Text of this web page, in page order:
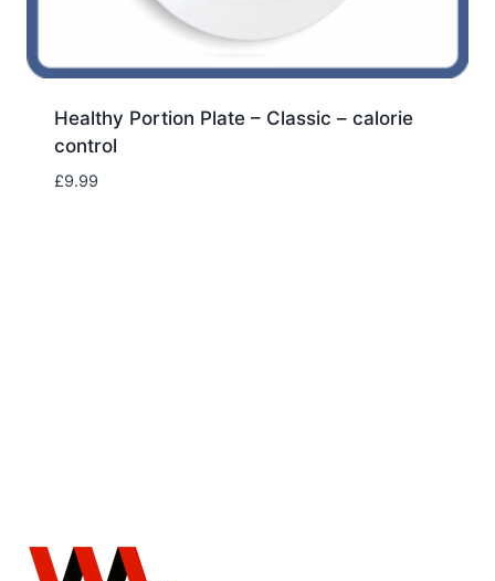
Healthy Portion Plate – Classic – calorie
control
£9.99